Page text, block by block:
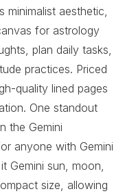
minimalist aesthetic,
for astrology
plan daily tasks,
practices. Priced
quality lined pages
One standout
the Gemini
anyone with Gemini
Gemini sun, moon,
size, allowing